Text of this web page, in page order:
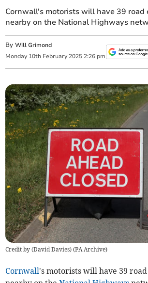
Cornwall's motorists will have 39 road
nearby on the National Highways
ByWill Grimond
Monday 10th February 2025 2:26 pm
Credit by (David Davies) (PA Archive)
Cornwall's motorists will have 39